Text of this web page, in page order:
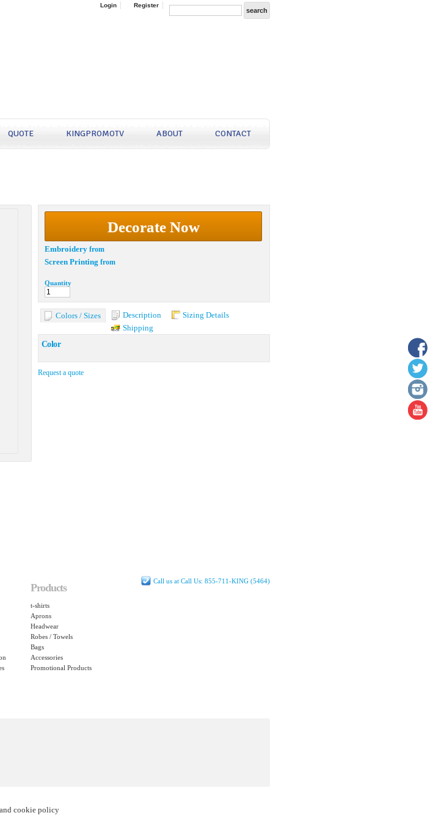
Login Register
QUOTE KINGPROMOTV ABOUT CONTACT
Decorate Now
Embroidery from
Screen Printing from
Quantity
Colors / Sizes Description
Sizing Details
Shipping
Color
Request a quote
Call us at Call Us: 855-711-KING (5464)
Products
t-shirts
Aprons
Headwear
Robes / Towels
Bags
Accessories
Promotional Products
cookie policy